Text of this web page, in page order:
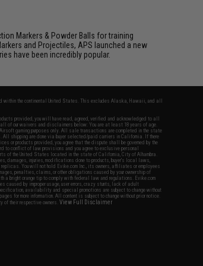
Markers & Powder Balls for training
and Projectiles, APS launched a new
have been incredibly popular.
within the continental United States. This excludes Alaska, Hawaii, and all
provided, you will have read, agreed, verified and acknowledged to all
of our waivers and disclaimers below: You are at least 18 years of age.
gaming purposes only. All sale transactions are completed in the state
shipping are done via buyer selected/paid carriers in California. If there
or products provided, you agree that the dispute shall be governed by the
to conflict of law provisions and you agree to exclusive personal
of the United States located in the state of California, City of Alhambra.
injuries, modifications done to products, buyer's local laws,
You will not hold Evike.com Inc., its owners, affiliates or employees
penalties, claims, or other obligations caused by your ownership of
bright orange tip to comply with federal law and regulations. Evike.com
caused by improper usage, user errors, crazy stunts, lack of adult
availability and special promotions are subject to change without
for more information. All content is subject to change without prior notice.
of their respective owners.View Full Disclaimer